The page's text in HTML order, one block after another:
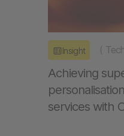
Insight (
Achieving
services with